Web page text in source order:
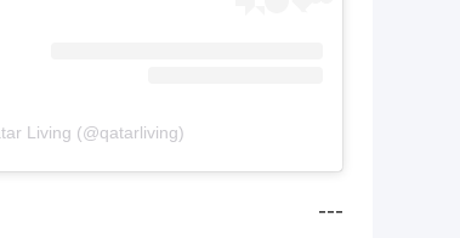
Living (@qatarliving)
---